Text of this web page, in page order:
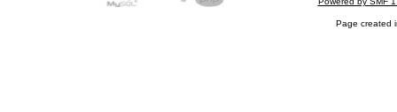
Page created